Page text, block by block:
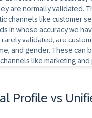
Profile vs